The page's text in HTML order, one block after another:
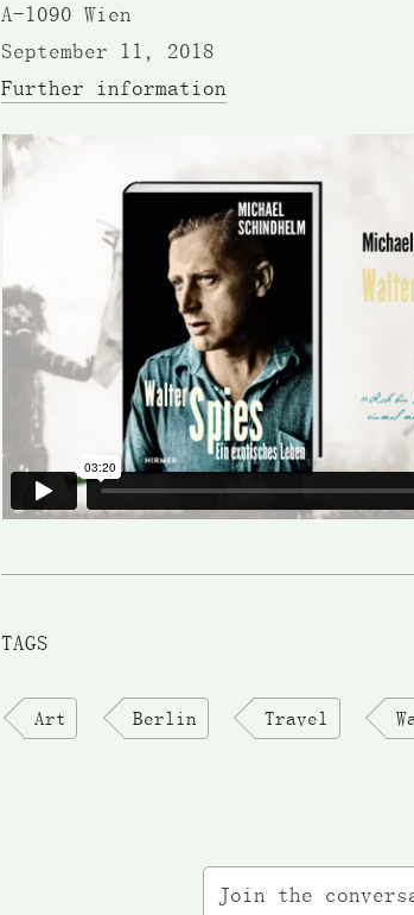
A-1090 Wien
September 11, 2018
Further information
TAGS
Art Berlin Travel
Join the